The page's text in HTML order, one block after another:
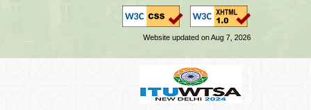
Website updated on Aug 7, 2026